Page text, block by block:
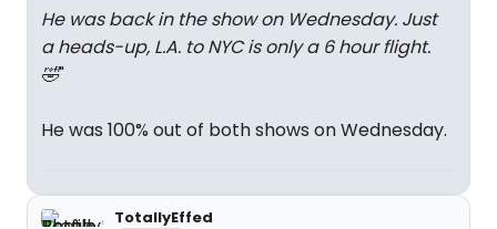
He was back in the show on Wednesday. Just
a heads-up, L.A. to NYC is only a 6 hour flight.
🤣"
He was 100% out of both shows on Wednesday.
TotallyEffed